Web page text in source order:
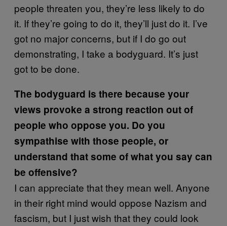
people threaten you, they’re less likely to do
it. If they’re going to do it, they’ll just do it. I’ve
got no major concerns, but if I do go out
demonstrating, I take a bodyguard. It’s just
got to be done.
The bodyguard is there because your
views provoke a strong reaction out of
people who oppose you. Do you
sympathise with those people, or
understand that some of what you say can
be offensive?
I can appreciate that they mean well. Anyone
in their right mind would oppose Nazism and
fascism, but I just wish that they could look